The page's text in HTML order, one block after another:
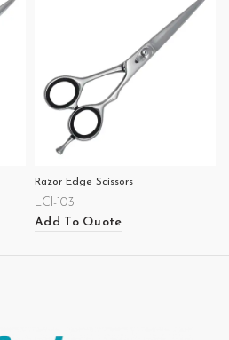
Razor Edge Scissors
LCI-103
Add To Quote